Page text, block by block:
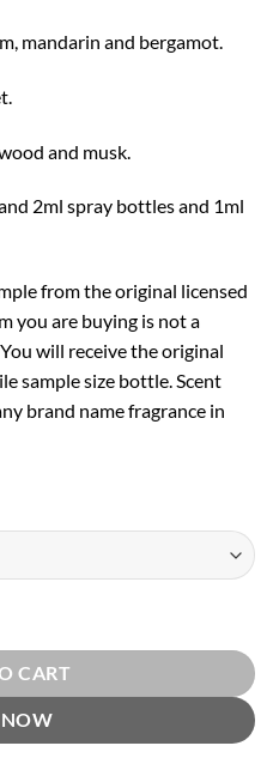
mandarin and bergamot.
and musk.
2ml spray bottles and 1ml
from the original licensed
you are buying is not a
will receive the original
sample size bottle. Scent
brand name fragrance in
quantity
CART
NOW